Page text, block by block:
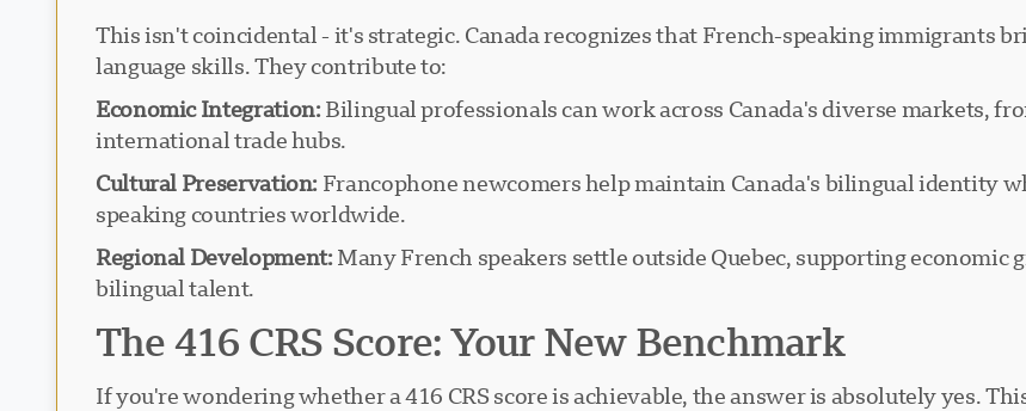
This isn't coincidental - it's strategic. Canada recognizes that French-speaking immigrants
language skills. They contribute to:
Economic Integration:Bilingual professionals can work across Canada's diverse markets,
international trade hubs.
Cultural Preservation: Francophone newcomers help maintain Canada's bilingual identity
speaking countries worldwide.
Regional Development:Many French speakers settle outside Quebec, supporting
bilingual talent.
The 416 CRS Score: Your New Benchmark
If you're wondering whether a 416 CRS score is achievable, the answer is absolutely yes.